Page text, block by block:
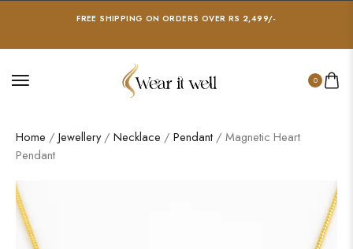
FREE SHIPPING ON ORDERS OVER RS 2,499/-
0
Home / Jewellery/ Necklace / Pendant / Magnetic Heart
Pendant